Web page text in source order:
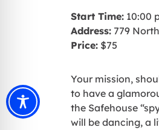
Start Time: 10:00
Address: 779
Price: $75
Your mission,
to have a
the Safehouse
will be dancing, a